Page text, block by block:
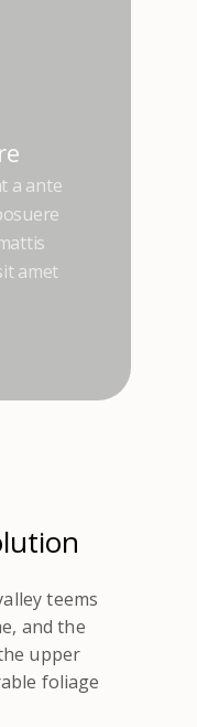
a ante
amet
teems
and the
upper
foliage